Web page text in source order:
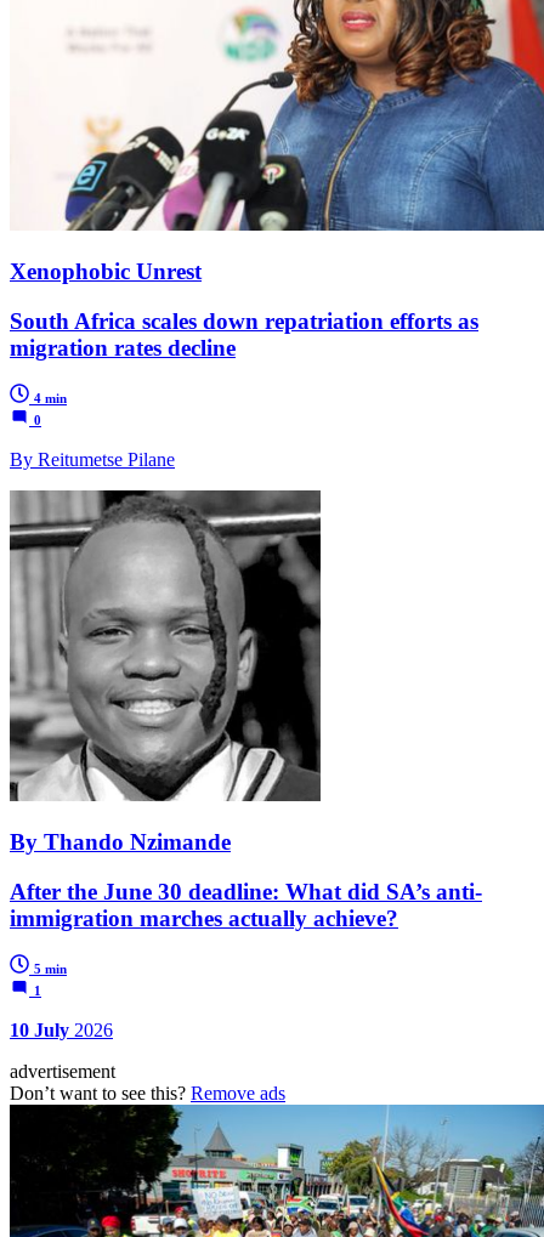
Xenophobic Unrest
South Africa scales down repatriation efforts as
migration rates decline
4 min
0
By Reitumetse Pilane
By Thando Nzimande
After the June 30 deadline: What did SA’s anti-
immigration marches actually achieve?
5 min
1
10 July 2026
advertisement
Don’t want to see this? Remove ads